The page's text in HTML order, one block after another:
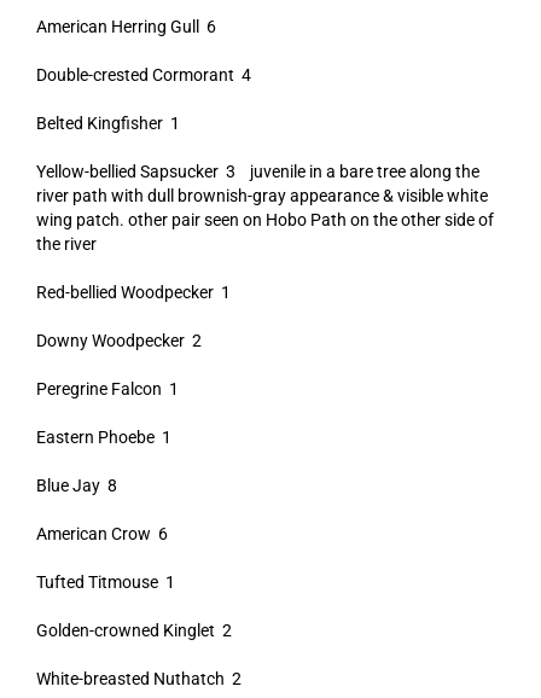
American Herring Gull 6
Double-crested Cormorant 4
Belted Kingfisher 1
Yellow-bellied Sapsucker 3 juvenile in a bare tree along the
river path with dull brownish-gray appearance & visible white
wing patch. other pair seen on Hobo Path on the other side of
the river
Red-bellied Woodpecker 1
Downy Woodpecker 2
Peregrine Falcon 1
Eastern Phoebe 1
Blue Jay 8
American Crow 6
Tufted Titmouse 1
Golden-crowned Kinglet 2
White-breasted Nuthatch 2